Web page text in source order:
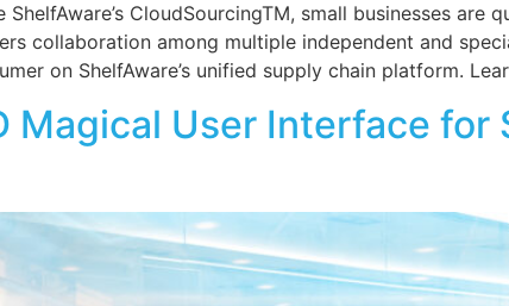
CloudSourcingTM, small businesses are
collaboration among multiple independent and
on ShelfAware’s unified supply chain platform.
Magical User Interface for